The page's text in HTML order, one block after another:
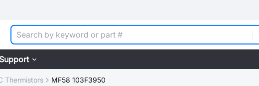
Thermistors MF58 103F3950